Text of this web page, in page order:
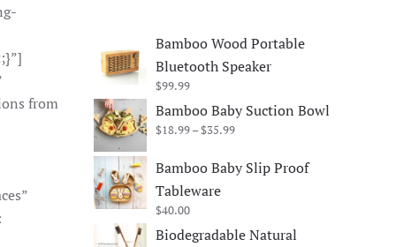
from
Bamboo Wood Portable
Bluetooth Speaker
$99.99
Bamboo Baby Suction Bowl
$18.99–$35.99Price
$18.99
through
Bamboo Baby Slip Proof
Tableware
$40.00
Biodegradable Natural